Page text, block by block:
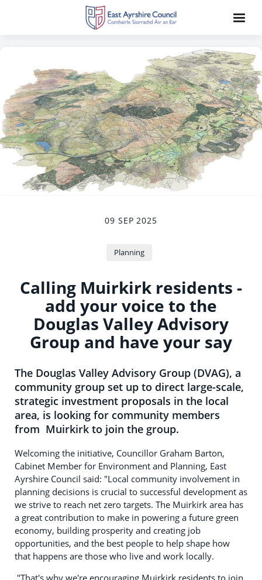
09 SEP 2025
Planning
Calling Muirkirk residents -
add your voice to the
Douglas Valley Advisory
Group and have your say
The Douglas Valley Advisory Group (DVAG), a
community group set up to direct large-scale,
strategic investment proposals in the local
area, is looking for community members
from Muirkirk to join the group.
Welcoming the initiative, Councillor Graham Barton,
Cabinet Member for Environment and Planning, East
Ayrshire Council said: "Local community involvement in
planning decisions is crucial to successful development as
we strive to reach net zero targets. The Muirkirk area has
a great contribution to make in powering a future green
economy, building prosperity and creating job
opportunities, and the best people to help shape how
that happens are those who live and work locally.
"That's why we're encouraging Muirkirk residents to join